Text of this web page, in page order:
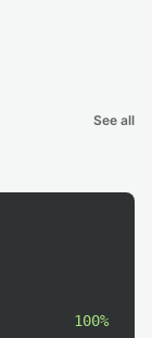
See all
100%